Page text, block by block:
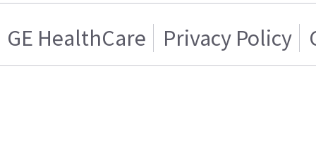
GE HealthCare Privacy Policy